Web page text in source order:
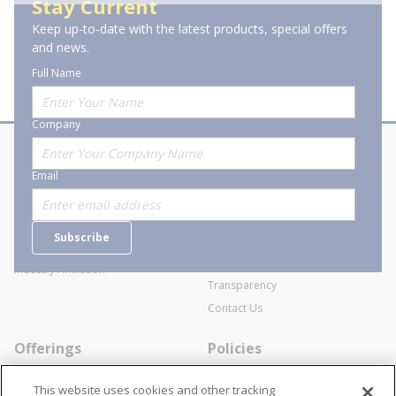
Previous pageof 1 Next page
Stay Current
Keep up-to-date with the latest products, special offers
and news.
Full Name
Company
Email
Subscribe
About Stanion
Who are we?
Careers
Industry Affiliation
Corporate
General Terms and Conditions of
Transparency
Contact Us
Offerings Policies
This website uses cookies and other tracking